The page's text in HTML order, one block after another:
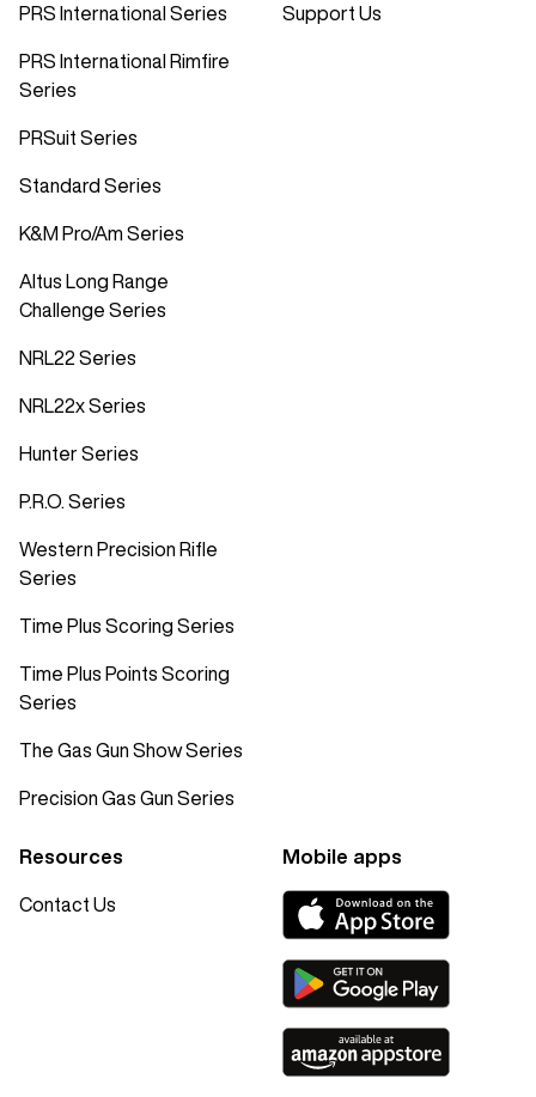
PRS International Series
PRS International Rimfire
Series
PRSuit Series
Standard Series
K&M Pro/Am Series
Altus Long Range
Challenge Series
NRL22 Series
NRL22x Series
Hunter Series
P.R.O. Series
Western Precision Rifle
Series
Time Plus Scoring Series
Time Plus Points Scoring
Series
The Gas Gun Show Series
Precision Gas Gun Series
Support Us
Resources
Contact Us
Mobile apps